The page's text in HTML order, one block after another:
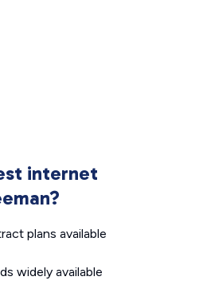
internet
plans available
widely available